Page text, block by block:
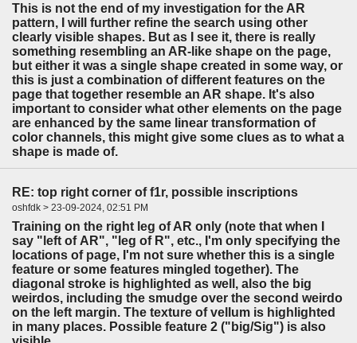
This is not the end of my investigation for the AR
pattern, I will further refine the search using other
clearly visible shapes. But as I see it, there is really
something resembling an AR-like shape on the page,
but either it was a single shape created in some way, or
this is just a combination of different features on the
page that together resemble an AR shape. It's also
important to consider what other elements on the page
are enhanced by the same linear transformation of
color channels, this might give some clues as to what a
shape is made of.
RE: top right corner of f1r, possible inscriptions
oshfdk > 23-09-2024, 02:51 PM
Training on the right leg of AR only (note that when I
say "left of AR", "leg of R", etc., I'm only specifying the
locations of page, I'm not sure whether this is a single
feature or some features mingled together). The
diagonal stroke is highlighted as well, also the big
weirdos, including the smudge over the second weirdo
on the left margin. The texture of vellum is highlighted
in many places. Possible feature 2 ("big/Sig") is also